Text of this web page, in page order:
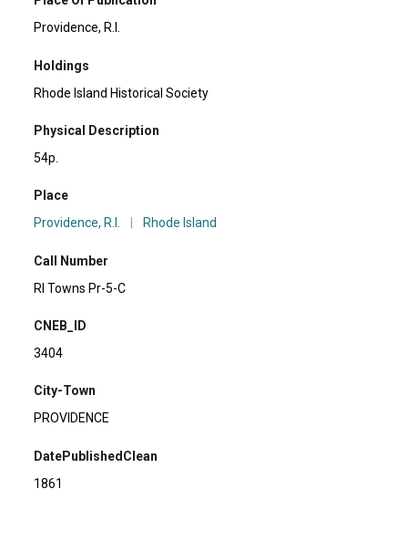
Providence, R.I.
Holdings
Rhode Island Historical Society
Physical Description
54p.
Place
Providence, R.I.
Rhode Island
Call Number
RI Towns Pr-5-C
CNEB_ID
3404
City-Town
PROVIDENCE
DatePublishedClean
1861